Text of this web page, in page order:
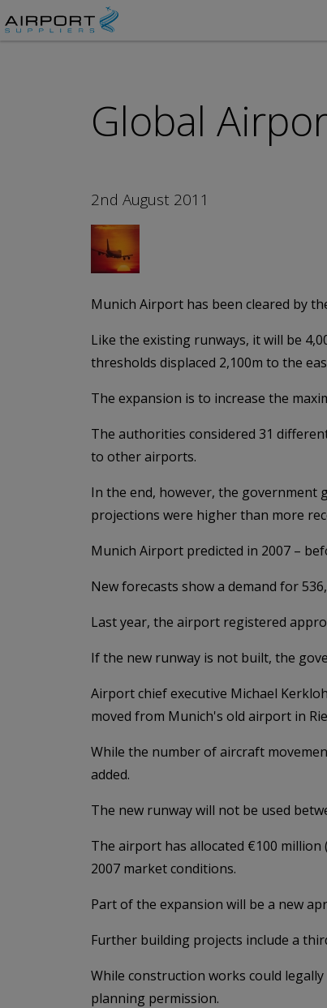
Global
2nd August 2011
Munich Airport has been cleared by
Like the existing runways, it will be
thresholds displaced 2,100m to the
The expansion is to increase the
The authorities considered 31
to other airports.
In the end, however, the
projections were higher than more
Munich Airport predicted in 2007 –
New forecasts show a demand for
Last year, the airport registered
If the new runway is not built, the
Airport chief executive Michael
moved from Munich's old airport in
While the number of aircraft
added.
The new runway will not be used
The airport has allocated €100
2007 market conditions.
Part of the expansion will be a new
Further building projects include a
While construction works could
planning permission.